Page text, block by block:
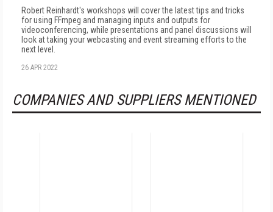
Robert Reinhardt's workshops will cover the latest tips and tricks
for using FFmpeg and managing inputs and outputs for
videoconferencing, while presentations and panel discussions will
look at taking your webcasting and event streaming efforts to the
next level.
26 APR 2022
COMPANIES AND SUPPLIERS MENTIONED